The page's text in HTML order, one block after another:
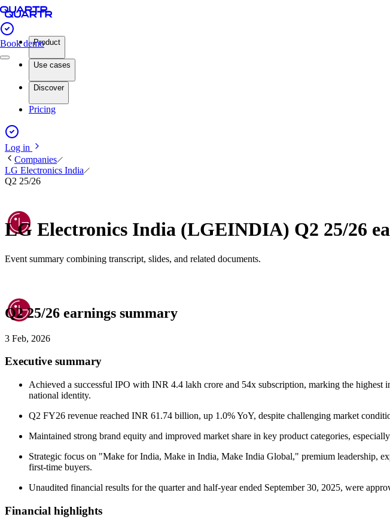
Book demoProduct
Use cases
Discover
Pricing
Log in
Companies
LG Electronics India
Q2 25/26
LG Electronics India (LGEINDIA) Q2 25/26
Event summary combining transcript, slides, and related documents.
Q2 25/26 earnings summary
3 Feb, 2026
Executive summary
Achieved a successful IPO with INR 4.4 lakh crore and 54x subscription, marking the
national identity.
Q2 FY26 revenue reached INR 61.74 billion, up 1.0% YoY, despite challenging market
Maintained strong brand equity and improved market share in key product categories,
Strategic focus on "Make for India, Make in India, Make India Global," premium leadership,
first-time buyers.
Unaudited financial results for the quarter and half-year ended September 30, 2025, were
Financial highlights